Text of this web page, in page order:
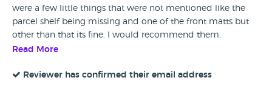
were a few little things that were not mentioned like the
parcel shelf being missing and one of the front matts but
other than that its fine. I would recommend them.
Read More
Reviewer has confirmed their email address